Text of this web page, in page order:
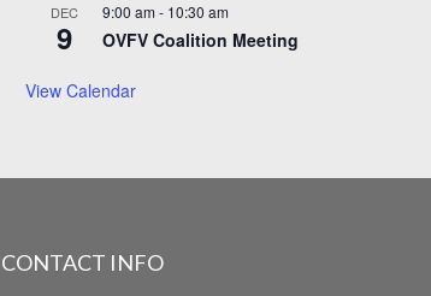
DEC
9
9:00 am - 10:30 am
OVFV Coalition Meeting
View Calendar
CONTACT INFO